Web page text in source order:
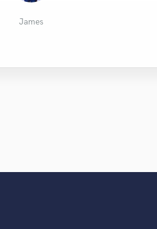
Alan R.
James
Shmuli
Nick
Martin Bråten